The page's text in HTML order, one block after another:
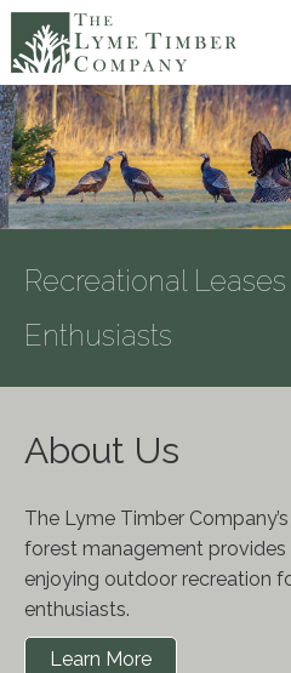
Recreational
Enthusiasts
About Us
The Lyme Timber
forest management
enjoying outdoor recreation
enthusiasts.
Learn More